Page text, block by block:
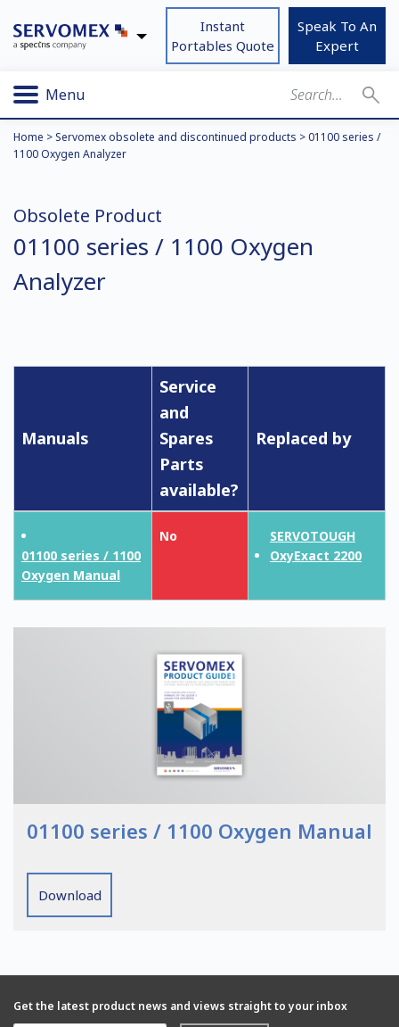
Instant
Portables Quote
Speak To An
Expert
Menu
Home > Servomex obsolete and discontinued products >01100 series /
1100 Oxygen Analyzer
Obsolete Product
01100 series / 1100 Oxygen
Analyzer
Manuals
Service
and
Spares
Parts
available?
Replaced by
01100 series / 1100
Oxygen Manual
No
SERVOTOUGH
OxyExact 2200
01100 series / 1100 Oxygen Manual
Download
Get the latest product news and views straight to your inbox